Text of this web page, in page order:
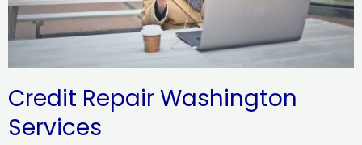
Credit Repair Washington
Services